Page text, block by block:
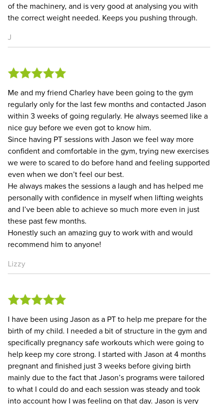
of the machinery, and is very good at analysing you with
the correct weight needed. Keeps you pushing through.
J
Me and my friend Charley have been going to the gym
regularly only for the last few months and contacted Jason
within 3 weeks of going regularly. He always seemed like a
nice guy before we even got to know him.
Since having PT sessions with Jason we feel way more
confident and comfortable in the gym, trying new exercises
we were to scared to do before hand and feeling supported
even when we don’t feel our best.
He always makes the sessions a laugh and has helped me
personally with confidence in myself when lifting weights
and I’ve been able to achieve so much more even in just
these past few months.
Honestly such an amazing guy to work with and would
recommend him to anyone!
Lizzy
I have been using Jason as a PT to help me prepare for the
birth of my child. I needed a bit of structure in the gym and
specifically pregnancy safe workouts which were going to
help keep my core strong. I started with Jason at 4 months
pregnant and finished just 3 weeks before giving birth
mainly due to the fact that Jason’s programs were tailored
to what I could do and each session was steady and took
into account how I was feeling on that day. Jason is very